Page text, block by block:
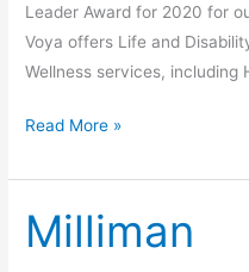
Leader Award for 2020 for
Voya offers Life and
Wellness services, including
Read More »
Milliman
Milliman